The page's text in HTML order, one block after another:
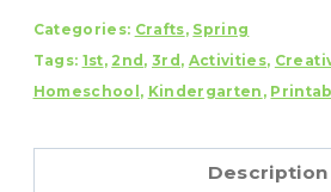
Writing
Prompts/Pages
quantity
Categories: Crafts, Spring
Tags: 1st, 2nd, 3rd, Activities,
Homeschool, Kindergarten ,
Description